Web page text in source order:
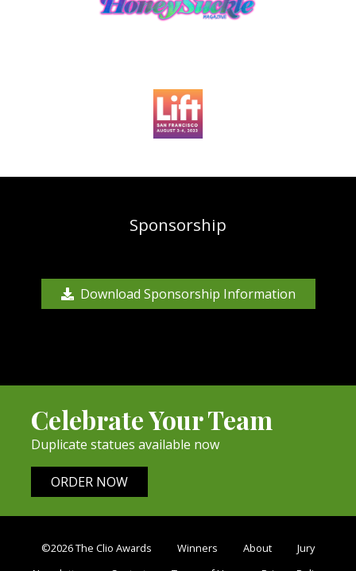
Sponsorship
Download Sponsorship Information
Celebrate Your Team
Duplicate statues available now
ORDER NOW
©2026 The Clio Awards Winners About
Jury